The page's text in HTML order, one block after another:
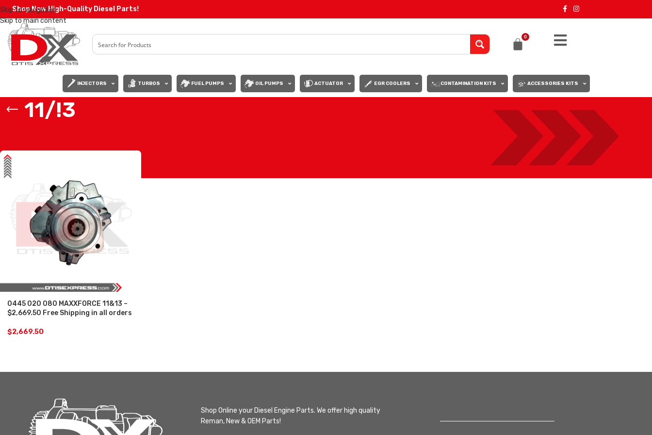
Skip to navigation
Skip to main content
Shop Now High-Quality Diesel Parts!
0
INJECTORS TURBOS FUEL PUMPS OIL PUMPS ACTUATOR EGR COOLERS CONTAMINATION KITS ACCESSORIES KITS
11/!3
0445 020 080 MAXXFORCE 11&13 –
$2,669.50 Free Shipping in all orders
$2,669.50
Shop Online your Diesel Engine Parts. We offer high quality
Reman, New & OEM Parts!